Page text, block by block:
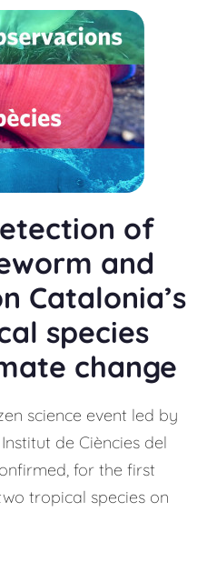
of
and
Catalonia’s
species
change
science event led by
de Ciències del
for the first
tropical species on